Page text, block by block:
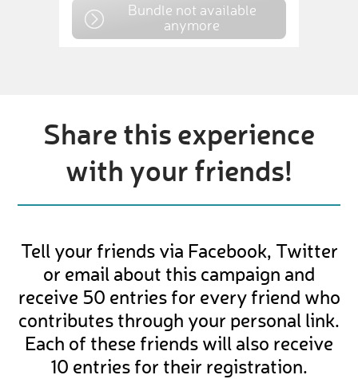
Bundle not available
anymore
Share this experience
with your friends!
Tell your friends via Facebook, Twitter
or email about this campaign and
receive 50 entries for every friend who
contributes through your personal link.
Each of these friends will also receive
10 entries for their registration.